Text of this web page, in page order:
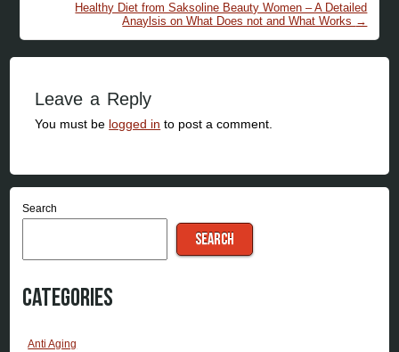
Healthy Diet from Saksoline Beauty Women – A Detailed
Anaylsis on What Does not and What Works →
Leave a Reply
You must be logged in to post a comment.
Search
SEARCH
Categories
Anti Aging